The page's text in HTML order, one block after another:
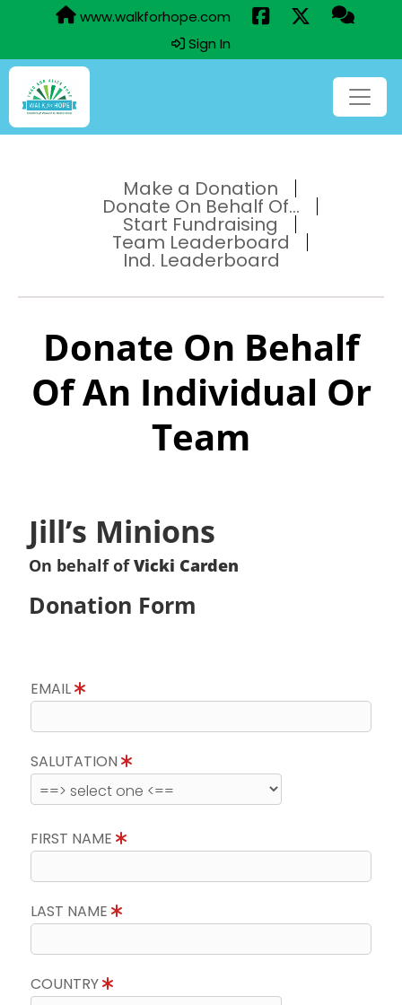
www.walkforhope.com
Sign In
Make a Donation
Donate On Behalf Of...
Start Fundraising
Team Leaderboard
Ind. Leaderboard
Donate On Behalf
Of An Individual Or
Team
Jill’s Minions
On behalf ofVicki Carden
Donation Form
EMAIL
SALUTATION
FIRST NAME
LAST NAME
COUNTRY